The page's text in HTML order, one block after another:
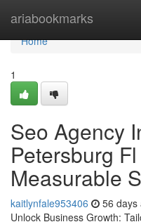
ariabookmarks
Home
Home
1
Seo Agency
Petersburg
Measurable
kaitlynfale953406 56 days
Unlock Business Growth: